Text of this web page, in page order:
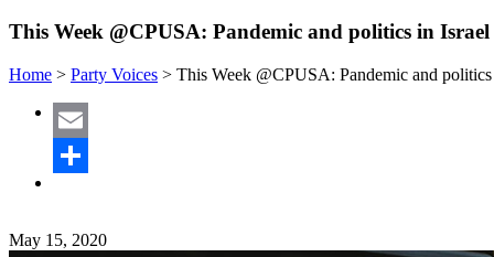
This Week @CPUSA: Pandemic and politics in Israel
Home > Party Voices > This Week @CPUSA: Pandemic and
Email
May 15, 2020